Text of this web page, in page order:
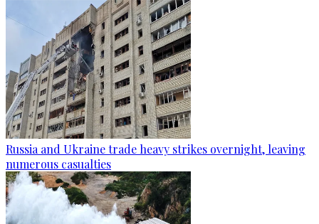
Russia and Ukraine trade heavy strikes overnight, leaving
numerous casualties